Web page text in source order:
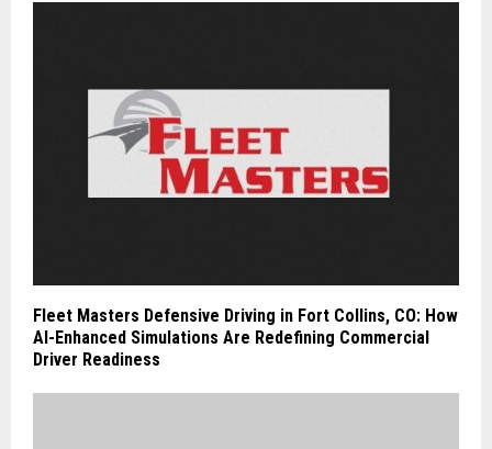
Fleet Masters Defensive Driving in Fort Collins, CO: How
AI-Enhanced Simulations Are Redefining Commercial
Driver Readiness